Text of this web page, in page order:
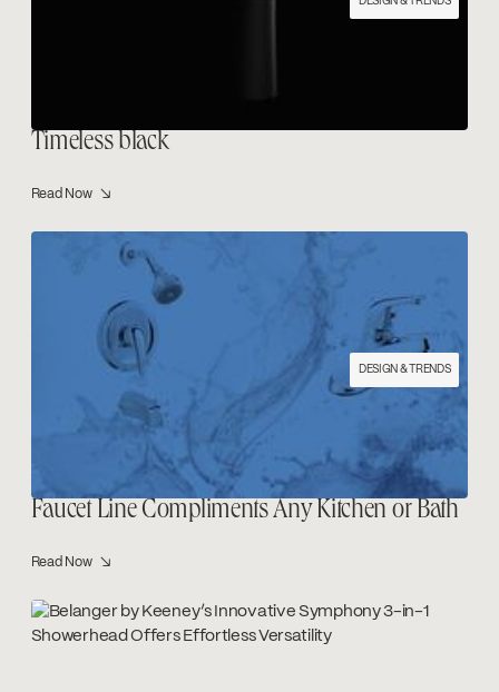
Timeless black
Read Now ↘
DESIGN & TRENDS
Faucet Line Compliments Any Kitchen or Bath
Read Now ↘